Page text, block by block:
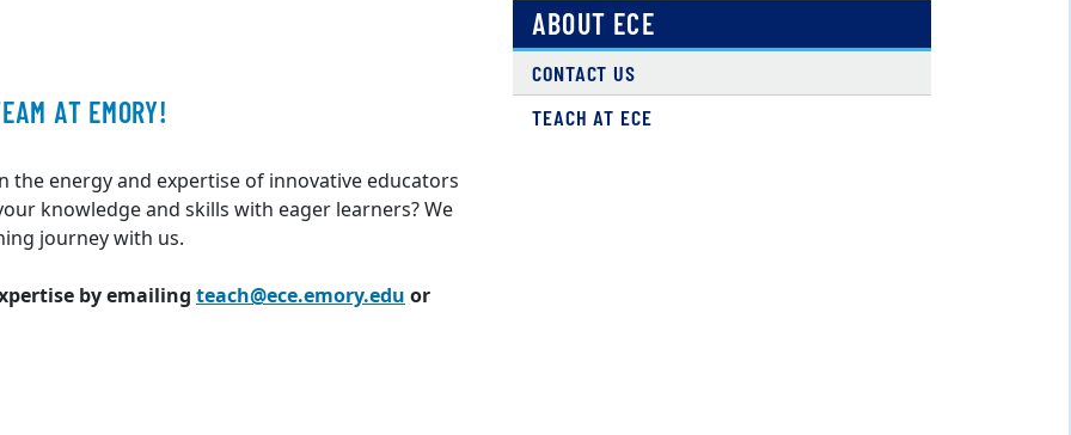
AT EMORY!
the energy and expertise of innovative educators
knowledge and skills with eager learners? We
journey with us.
by emailing teach@ece.emory.eduor
ABOUT ECE
CONTACT US
TEACH AT ECE